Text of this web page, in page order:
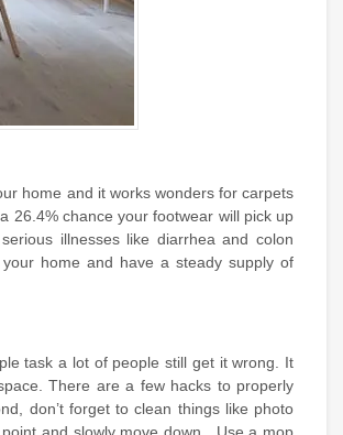
home and it works wonders for carpets
26.4% chance your footwear will pick up
illnesses like diarrhea and colon
home and have a steady supply of
task a lot of people still get it wrong. It
There are a few hacks to properly
don’t forget to clean things like photo